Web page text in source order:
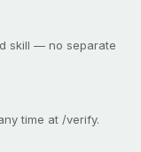
skill — no separate
time at /verify.